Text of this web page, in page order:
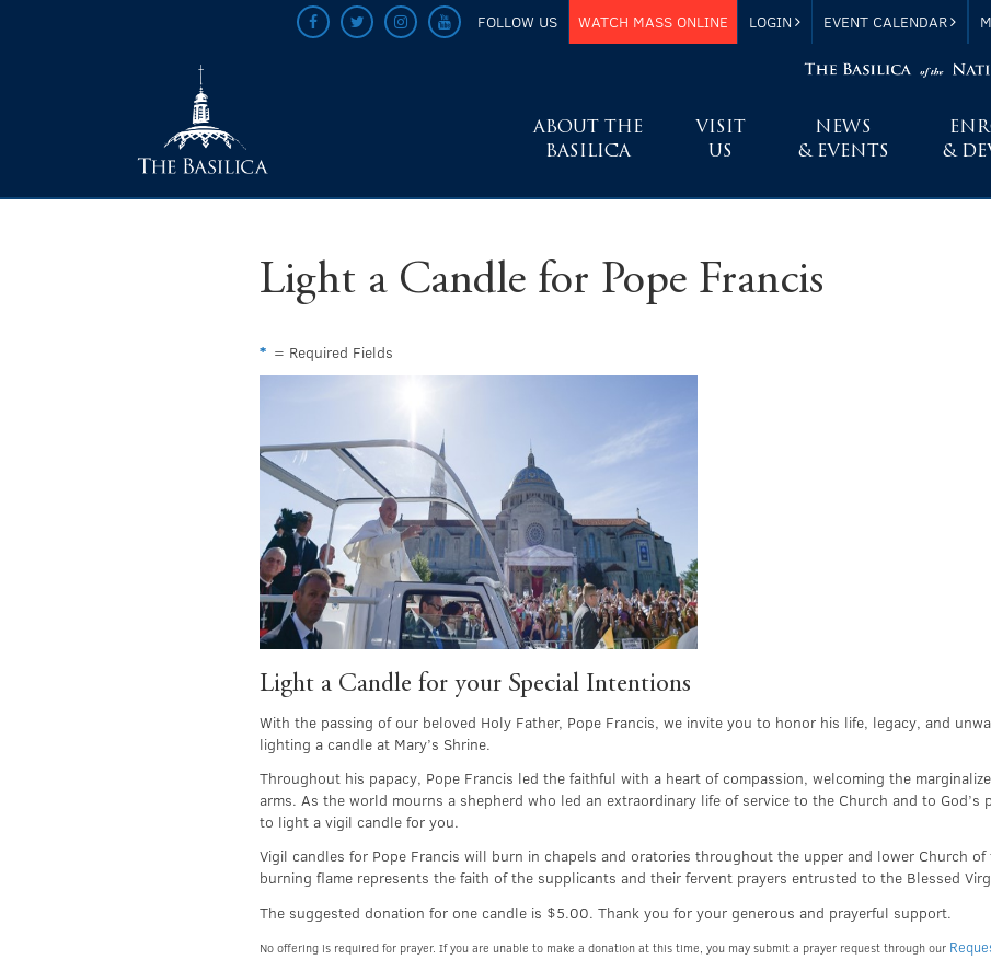
FOLLOW US WATCH MASS ONLINE LOGIN EVENT CALENDAR
ABOUT THE
BASILICA
VISIT
US
NEWS
& EVENTS
&
Light a Candle for Pope Francis
* = Required Fields
Light a Candle for your Special Intentions
With the passing of our beloved Holy Father, Pope Francis, we invite you to honor his life, legacy, and
lighting a candle at Mary’s Shrine.
Throughout his papacy, Pope Francis led the faithful with a heart of compassion, welcoming the
arms. As the world mourns a shepherd who led an extraordinary life of service to the Church and to God’s
to light a vigil candle for you.
Vigil candles for Pope Francis will burn in chapels and oratories throughout the upper and lower Church of
burning flame represents the faith of the supplicants and their fervent prayers entrusted to the Blessed
The suggested donation for one candle is $5.00. Thank you for your generous and prayerful support.
No offering is required for prayer. If you are unable to make a donation at this time, you may submit a prayer request through our